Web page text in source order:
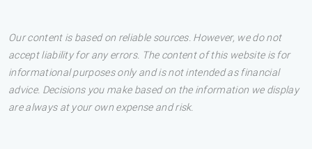
Our content is based on reliable sources. However, we do not
accept liability for any errors. The content of this website is for
informational purposes only and is not intended as financial
advice. Decisions you make based on the information we display
are always at your own expense and risk.